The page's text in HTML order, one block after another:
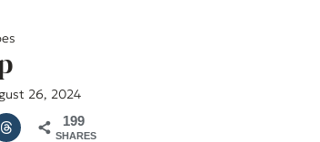
26, 2024
199
SHARES